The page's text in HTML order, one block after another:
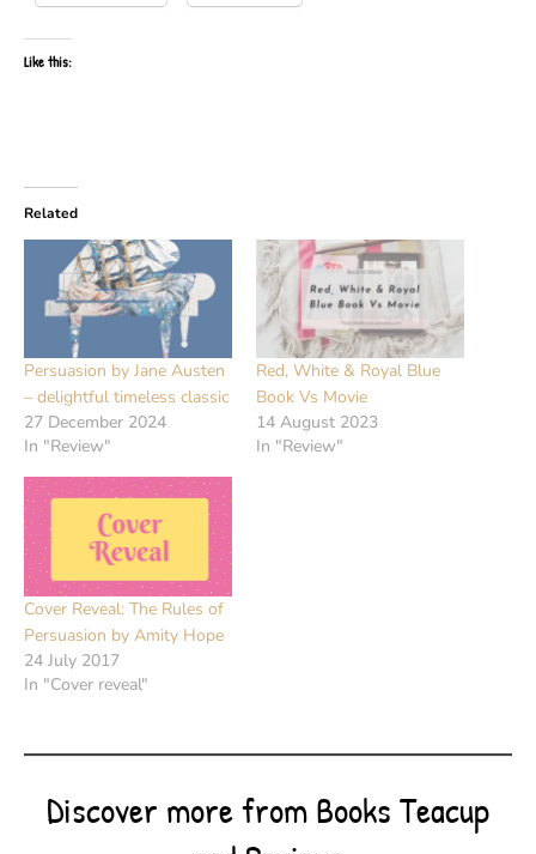
Like this:
Related
Persuasion by Jane Austen
– delightful timeless classic
27 December 2024
In "Review"
Red, White & Royal Blue
Book Vs Movie
14 August 2023
In "Review"
Cover Reveal: The Rules of
Persuasion by Amity Hope
24 July 2017
In "Cover reveal"
Discover more from Books Teacup